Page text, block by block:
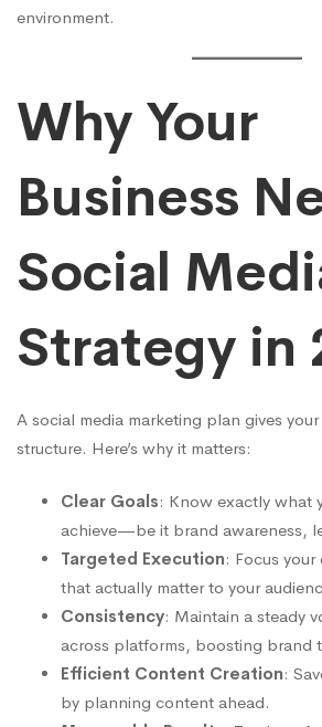
Guide
for
Kenyan
Businesses
environment.
Why Your
Business
Social
Strategy in
A social media marketing plan gives
structure. Here’s why it matters:
Clear Goals: Know exactly what
achieve—be it brand awareness,
Targeted Execution: Focus
that actually matter to your
Consistency: Maintain a steady
across platforms, boosting brand
Efficient Content Creation:
by planning content ahead.